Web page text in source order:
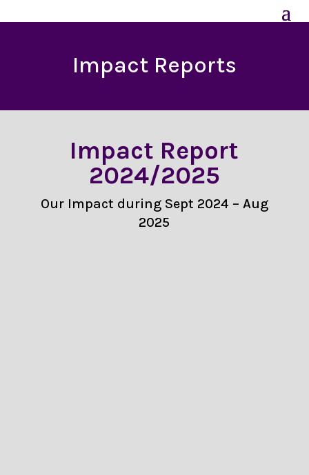
Impact Reports
Impact Report
2024/2025
Our Impact during Sept 2024 – Aug
2025